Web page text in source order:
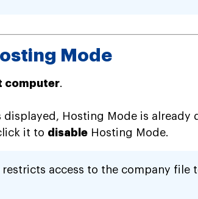
Mode
computer.
displayed, Hosting Mode is already
it to disable Hosting Mode.
access to the company file